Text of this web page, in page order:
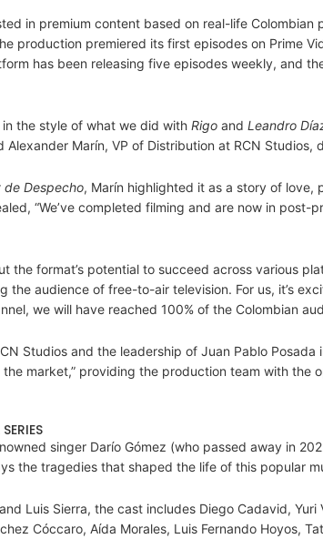
in premium content based on real-life Colombian
production premiered its first episodes on Prime
has been releasing five episodes weekly, and
in the style of what we did with Rigo and Leandro
Alexander Marín, VP of Distribution at RCN Studios,
de Despecho, Marín highlighted it as a story of love,
“We’ve completed filming and are now in
the format’s potential to succeed across various
the audience of free-to-air television. For us, it’s
we will have reached 100% of the Colombian
Studios and the leadership of Juan Pablo
market,” providing the production team with the
singer Darío Gómez (who passed away in
the tragedies that shaped the life of this popular
Luis Sierra, the cast includes Diego Cadavid,
Cóccaro, Aída Morales, Luis Fernando Hoyos,